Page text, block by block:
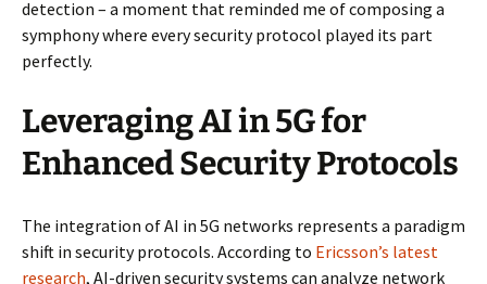
detection – a moment that reminded me of composing a
symphony where every security protocol played its part
perfectly.
Leveraging AI in 5G for
Enhanced Security Protocols
The integration of AI in 5G networks represents a paradigm
shift in security protocols. According to Ericsson’s latest
research, AI-driven security systems can analyze network